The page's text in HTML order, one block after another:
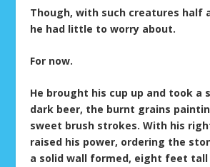
Though, with such creatures half
he had little to worry about.
For now.
He brought his cup up and took a
dark beer, the burnt grains
sweet brush strokes. With his
raised his power, ordering the
a solid wall formed, eight feet